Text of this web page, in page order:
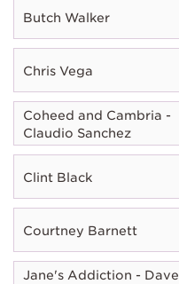
Butch Walker
Chris Vega
Coheed and Cambria -
Claudio Sanchez
Clint Black
Courtney Barnett
Jane's Addiction - Dave